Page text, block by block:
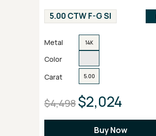
5.00 CTW F-G SI
Metal 14K
Color
Carat
5.00
$4,498$2,024
Buy Now